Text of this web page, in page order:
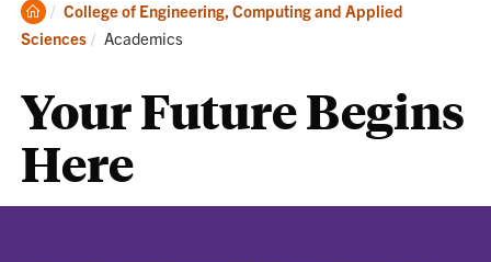
Clemson
Home
College of Engineering, Computing and Applied
Sciences
Current:
Academics
Your Future Begins
Here